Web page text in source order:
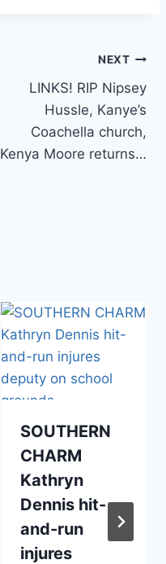
NEXT
LINKS! RIP Nipsey
Hussle, Kanye’s
Coachella church,
Kenya Moore returns…
SOUTHERN
CHARM
Kathryn
Dennis hit-
and-run
injures